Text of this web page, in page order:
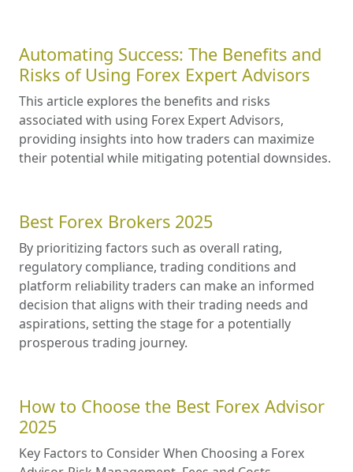
Automating Success: The Benefits and
Risks of Using Forex Expert Advisors
This article explores the benefits and risks
associated with using Forex Expert Advisors,
providing insights into how traders can maximize
their potential while mitigating potential downsides.
Best Forex Brokers 2025
By prioritizing factors such as overall rating,
regulatory compliance, trading conditions and
platform reliability traders can make an informed
decision that aligns with their trading needs and
aspirations, setting the stage for a potentially
prosperous trading journey.
How to Choose the Best Forex Advisor
2025
Key Factors to Consider When Choosing a Forex